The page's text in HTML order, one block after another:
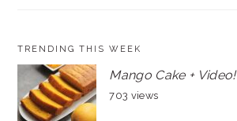
TRENDING THIS WEEK
Mango Cake + Video!
703 views